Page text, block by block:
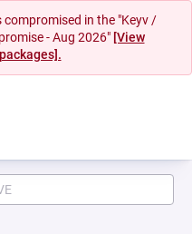
in the "Keyv /
- Aug 2026" [View